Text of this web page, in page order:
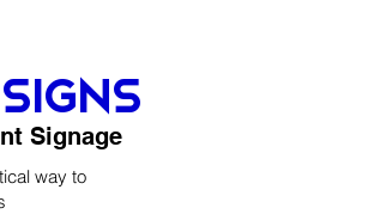
Signage
way to